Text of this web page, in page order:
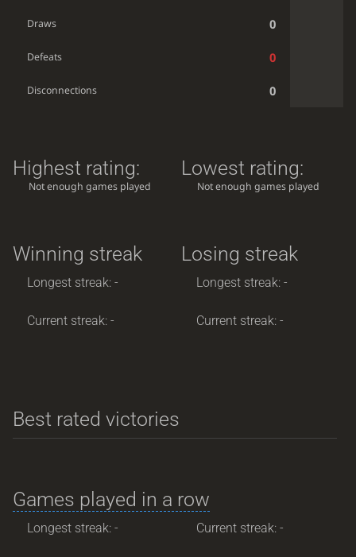
Draws 0
Defeats 0
Disconnections 0
Highest rating:
Not enough games played
Lowest rating:
Not enough games played
Winning streak
Longest streak: -
Current streak: -
Losing streak
Longest streak: -
Current streak: -
Best rated victories
Games played in a row
Longest streak: - Current streak: -